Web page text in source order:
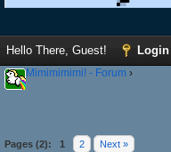
Hello There, Guest! Login
Mimimimimi! - Forum ›
Pages (2): 1 2 Next »